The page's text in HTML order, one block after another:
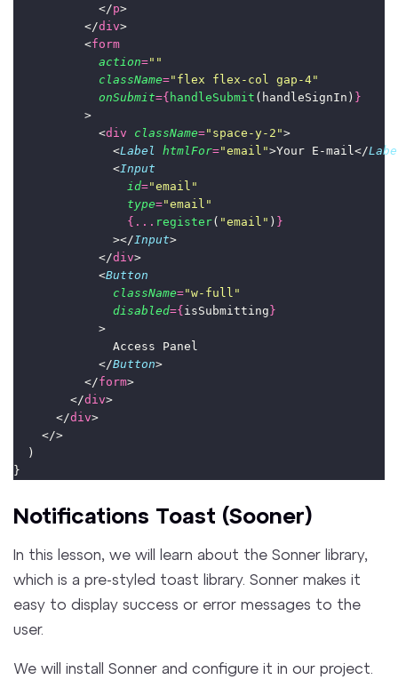
            </
p>
          </
div>
          <
form
action=""
className=" flex flex-col gap-4"
onSubmit={ handleSubmit (handleSignIn) }
          >
            <
div className=" space-y-2 ">
              <
Label htmlFor="email ">Your E-mail</
              <
Input
id="email "
type="email "
{... register( "email " ) }
              ></
Input>
            </
div>
            <
Button
className="w-full "
disabled={ isSubmitting }
            >
              Access Panel
            </
Button>
          </
form>
        </
div>
      </
div>
    </>
  )
}
Notifications Toast (Sooner)
In this lesson, we will learn about the Sonner library,
which is a pre-styled toast library. Sonner makes it
easy to display success or error messages to the
user.
We will install Sonner and configure it in our project.